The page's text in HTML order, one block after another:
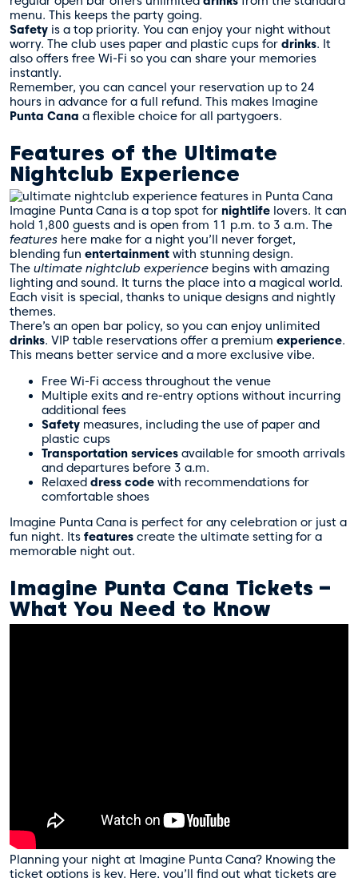
menu. This keeps the party going.
Safety is a top priority. You can enjoy your night without
worry. The club uses paper and plastic cups for drinks. It
also offers free Wi-Fi so you can share your memories
instantly.
Remember, you can cancel your reservation up to 24
hours in advance for a full refund. This makes Imagine
Punta Cana a flexible choice for all partygoers.
Features of the Ultimate
Nightclub Experience
Imagine Punta Cana is a top spot for nightlife lovers. It can
hold 1,800 guests and is open from 11 p.m. to 3 a.m. The
features here make for a night you’ll never forget,
blending fun entertainment with stunning design.
The ultimate nightclub experience begins with amazing
lighting and sound. It turns the place into a magical world.
Each visit is special, thanks to unique designs and nightly
themes.
There’s an open bar policy, so you can enjoy unlimited
drinks. VIP table reservations offer a premium experience.
This means better service and a more exclusive vibe.
Free Wi-Fi access throughout the venue
Multiple exits and re-entry options without incurring
additional fees
Safety measures, including the use of paper and
plastic cups
Transportation services available for smooth arrivals
and departures before 3 a.m.
Relaxed dress code with recommendations for
comfortable shoes
Imagine Punta Cana is perfect for any celebration or just a
fun night. Its features create the ultimate setting for a
memorable night out.
Imagine Punta Cana Tickets –
What You Need to Know
Planning your night at Imagine Punta Cana? Knowing the
ticket options is key. Here, you’ll find out what tickets are